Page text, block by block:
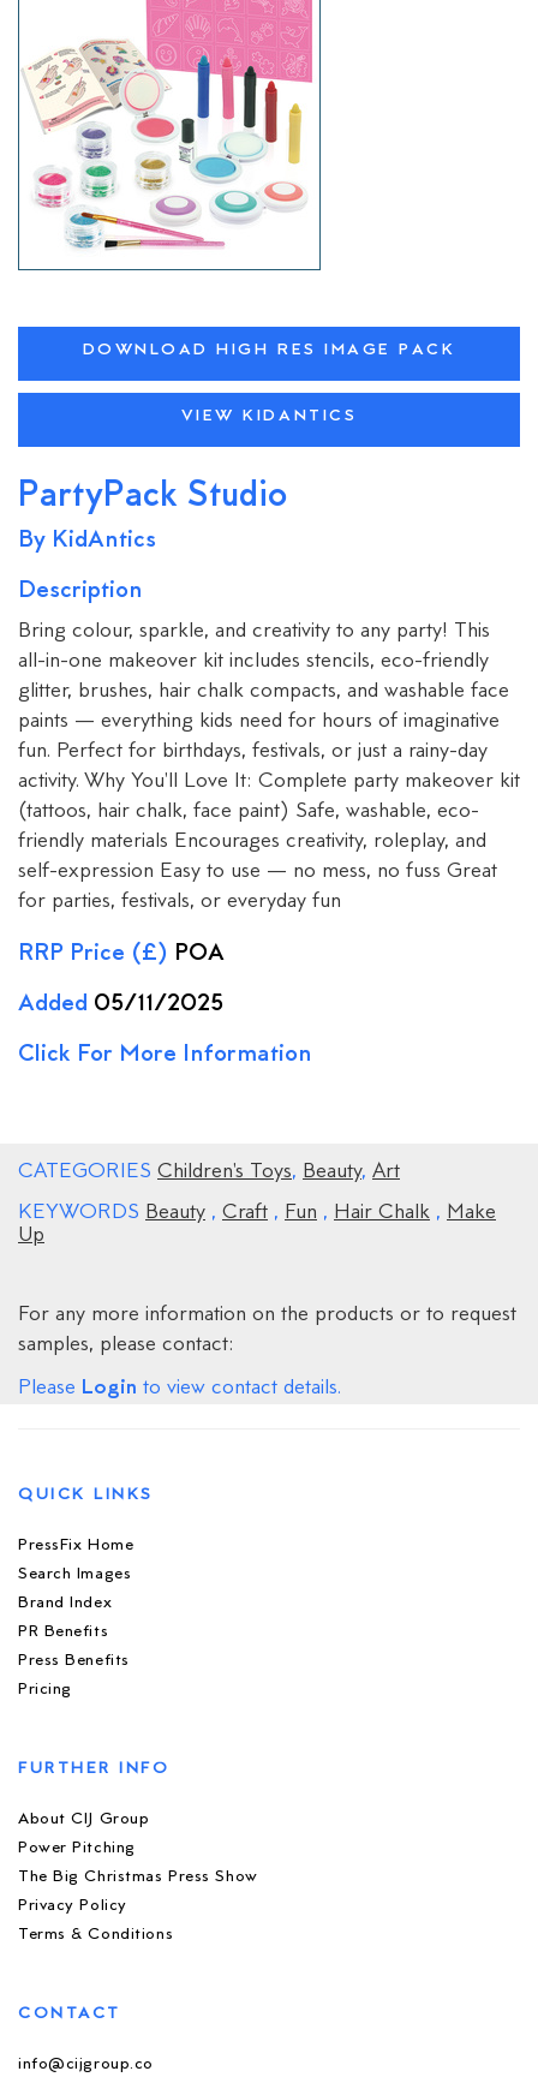
DOWNLOAD HIGH RES IMAGE PACK
VIEW KIDANTICS
PartyPack Studio
By KidAntics
Description
Bring colour, sparkle, and creativity to any party! This
all-in-one makeover kit includes stencils, eco-friendly
glitter, brushes, hair chalk compacts, and washable face
paints — everything kids need for hours of imaginative
fun. Perfect for birthdays, festivals, or just a rainy-day
activity. Why You'll Love It: Complete party makeover kit
(tattoos, hair chalk, face paint) Safe, washable, eco-
friendly materials Encourages creativity, roleplay, and
self-expression Easy to use — no mess, no fuss Great
for parties, festivals, or everyday fun
RRP Price (£) POA
Added 05/11/2025
Click For More Information
CATEGORIES Children's Toys, Beauty, Art
KEYWORDS Beauty , Craft , Fun , Hair Chalk , Make
Up
For any more information on the products or to request
samples, please contact:
Please Login to view contact details.
QUICK LINKS
PressFix Home
Search Images
Brand Index
PR Benefits
Press Benefits
Pricing
FURTHER INFO
About CIJ Group
Power Pitching
The Big Christmas Press Show
Privacy Policy
Terms & Conditions
CONTACT
info@cijgroup.co